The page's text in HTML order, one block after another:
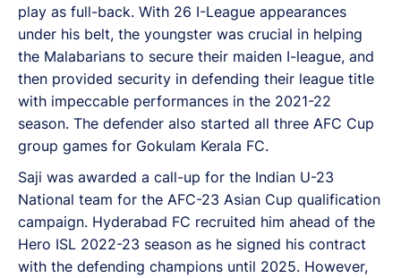
play as full-back. With 26 I-League appearances
under his belt, the youngster was crucial in helping
the Malabarians to secure their maiden I-league, and
then provided security in defending their league title
with impeccable performances in the 2021-22
season. The defender also started all three AFC Cup
group games for Gokulam Kerala FC.
Saji was awarded a call-up for the Indian U-23
National team for the AFC-23 Asian Cup qualification
campaign. Hyderabad FC recruited him ahead of the
Hero ISL 2022-23 season as he signed his contract
with the defending champions until 2025. However,